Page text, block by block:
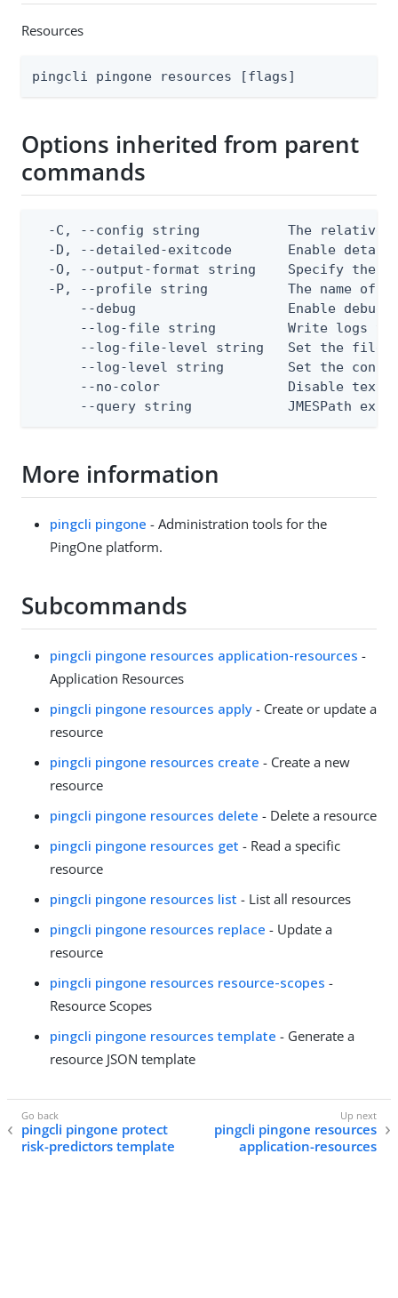
Resources
pingcli pingone resources [flags]
Options inherited from parent
commands
-C, --config string           The relative
-D, --detailed-exitcode       Enable
-O, --output-format string    Specify the
-P, --profile string          The name of
--debug                   Enable debug
--log-file string         Write logs
--log-file-level string   Set the file
--log-level string        Set the
--no-color                Disable text
--query string            JMESPath
More information
pingcli pingone - Administration tools for the
PingOne platform.
Subcommands
pingcli pingone resources application-resources -
Application Resources
pingcli pingone resources apply - Create or update a
resource
pingcli pingone resources create - Create a new
resource
pingcli pingone resources delete - Delete a resource
pingcli pingone resources get - Read a specific
resource
pingcli pingone resources list - List all resources
pingcli pingone resources replace - Update a
resource
pingcli pingone resources resource-scopes -
Resource Scopes
pingcli pingone resources template - Generate a
resource JSON template
pingcli pingone protect
risk-predictors template
pingcli pingone resources
application-resources